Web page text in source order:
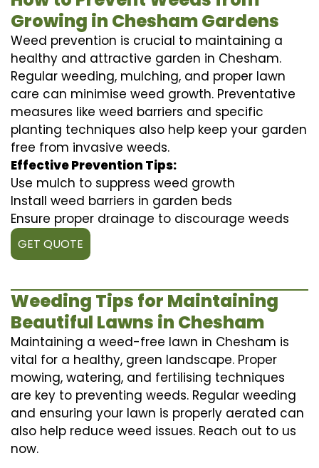
Growing in Chesham Gardens
Weed prevention is crucial to maintaining a
healthy and attractive garden in Chesham.
Regular weeding, mulching, and proper lawn
care can minimise weed growth. Preventative
measures like weed barriers and specific
planting techniques also help keep your garden
free from invasive weeds.
Effective Prevention Tips:
Use mulch to suppress weed growth
Install weed barriers in garden beds
Ensure proper drainage to discourage weeds
GET QUOTE
Weeding Tips for Maintaining
Beautiful Lawns in Chesham
Maintaining a weed-free lawn in Chesham is
vital for a healthy, green landscape. Proper
mowing, watering, and fertilising techniques
are key to preventing weeds. Regular weeding
and ensuring your lawn is properly aerated can
also help reduce weed issues. Reach out to us
now.